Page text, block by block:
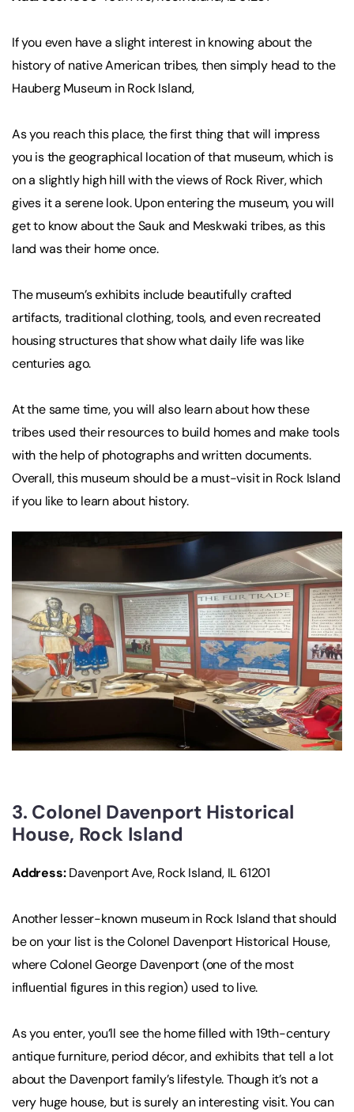
If you even have a slight interest in knowing about the
history of native American tribes, then simply head to the
Hauberg Museum in Rock Island,
As you reach this place, the first thing that will impress
you is the geographical location of that museum, which is
on a slightly high hill with the views of Rock River, which
gives it a serene look. Upon entering the museum, you will
get to know about the Sauk and Meskwaki tribes, as this
land was their home once.
The museum’s exhibits include beautifully crafted
artifacts, traditional clothing, tools, and even recreated
housing structures that show what daily life was like
centuries ago.
At the same time, you will also learn about how these
tribes used their resources to build homes and make tools
with the help of photographs and written documents.
Overall, this museum should be a must-visit in Rock Island
if you like to learn about history.
3. Colonel Davenport Historical
House, Rock Island
Address:Davenport Ave, Rock Island, IL 61201
Another lesser-known museum in Rock Island that should
be on your list is the Colonel Davenport Historical House,
where Colonel George Davenport (one of the most
influential figures in this region) used to live.
As you enter, you’ll see the home filled with 19th-century
antique furniture, period décor, and exhibits that tell a lot
about the Davenport family’s lifestyle. Though it’s not a
very huge house, but is surely an interesting visit. You can